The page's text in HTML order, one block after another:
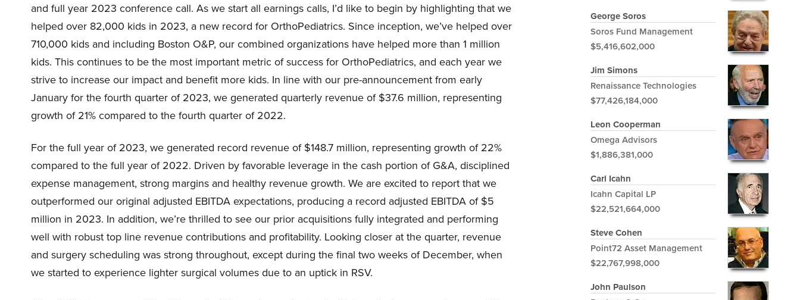
and full year 2023 conference call. As we start all earnings calls, I’d like to begin by highlighting that we
helped over 82,000 kids in 2023, a new record for OrthoPediatrics. Since inception, we’ve helped over
710,000 kids and including Boston O&P, our combined organizations have helped more than 1 million
kids. This continues to be the most important metric of success for OrthoPediatrics, and each year we
strive to increase our impact and benefit more kids. In line with our pre-announcement from early
January for the fourth quarter of 2023, we generated quarterly revenue of $37.6 million, representing
growth of 21% compared to the fourth quarter of 2022.
For the full year of 2023, we generated record revenue of $148.7 million, representing growth of 22%
compared to the full year of 2022. Driven by favorable leverage in the cash portion of G&A, disciplined
expense management, strong margins and healthy revenue growth. We are excited to report that we
outperformed our original adjusted EBITDA expectations, producing a record adjusted EBITDA of $5
million in 2023. In addition, we’re thrilled to see our prior acquisitions fully integrated and performing
well with robust top line revenue contributions and profitability. Looking closer at the quarter, revenue
and surgery scheduling was strong throughout, except during the final two weeks of December, when
we started to experience lighter surgical volumes due to an uptick in RSV.
George Soros
Soros Fund Management
$5,416,602,000
Jim Simons
Renaissance Technologies
$77,426,184,000
Leon Cooperman
Omega Advisors
$1,886,381,000
Carl Icahn
Icahn Capital LP
$22,521,664,000
Steve Cohen
Point72 Asset Management
$22,767,998,000
John Paulson